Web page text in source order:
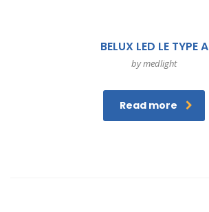
BELUX LED LE TYPE A
by medlight
Read more